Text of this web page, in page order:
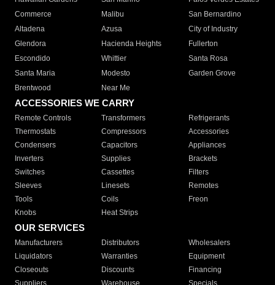
Commerce
Malibu
San Bernardino
Altadena
Azusa
City of Industry
Glendora
Hacienda Heights
Fullerton
Escondido
Whittier
Santa Rosa
Santa Maria
Modesto
Garden Grove
Brentwood
Near Me
ACCESSORIES WE CARRY
Remote Controls Transformers
Refrigerants
Thermostats
Compressors
Accessories
Condensers
Capacitors
Appliances
Inverters
Supplies
Brackets
Switches
Cassettes
Filters
Sleeves
Linesets
Remotes
Tools
Coils
Freon
Knobs
Heat Strips
OUR SERVICES
Manufacturers Distributors
Wholesalers
Liquidators
Warranties
Equipment
Closeouts
Discounts
Financing